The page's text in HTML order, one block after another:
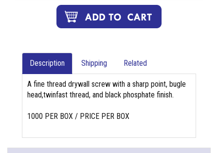
Description Shipping Related
A fine thread drywall screw with a sharp point, bugle
head,twinfast thread, and black phosphate finish.
1000 PER BOX / PRICE PER BOX